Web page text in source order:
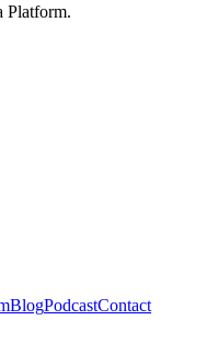
Platform.
BlogPodcastContact